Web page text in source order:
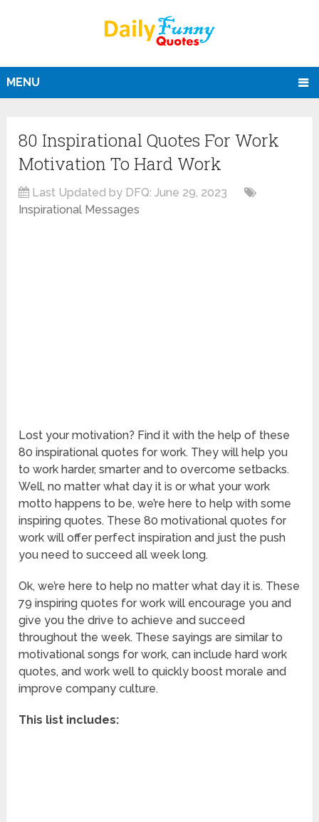
MENU
80 Inspirational Quotes For Work
Motivation To Hard Work
Last Updated by DFQ:June 29, 2023
Inspirational Messages
Lost your motivation? Find it with the help of these
80 inspirational quotes for work. They will help you
to work harder, smarter and to overcome setbacks.
Well, no matter what day it is or what your work
motto happens to be, we’re here to help with some
inspiring quotes. These 80 motivational quotes for
work will offer perfect inspiration and just the push
you need to succeed all week long.
Ok, we’re here to help no matter what day it is. These
79 inspiring quotes for work will encourage you and
give you the drive to achieve and succeed
throughout the week. These sayings are similar to
motivational songs for work, can include hard work
quotes, and work well to quickly boost morale and
improve company culture.
This list includes: